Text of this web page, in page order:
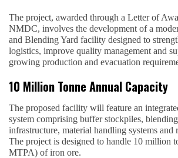
The project, awarded through a Letter of
NMDC, involves the development of a
and Blending Yard facility designed to
logistics, improve quality management and
growing production and evacuation
10 Million Tonne Annual Capacity
The proposed facility will feature an
system comprising buffer stockpiles,
infrastructure, material handling systems
The project is designed to handle 10 million
MTPA) of iron ore.